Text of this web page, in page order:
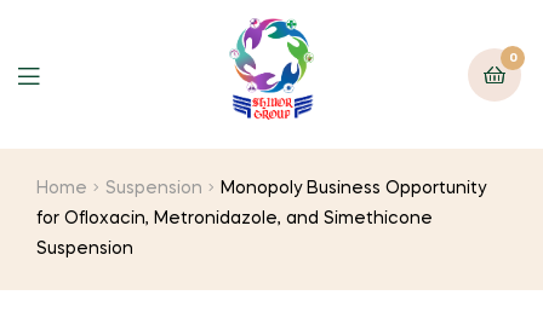
0
Home Suspension
Monopoly Business Opportunity
for Ofloxacin, Metronidazole, and Simethicone
Suspension